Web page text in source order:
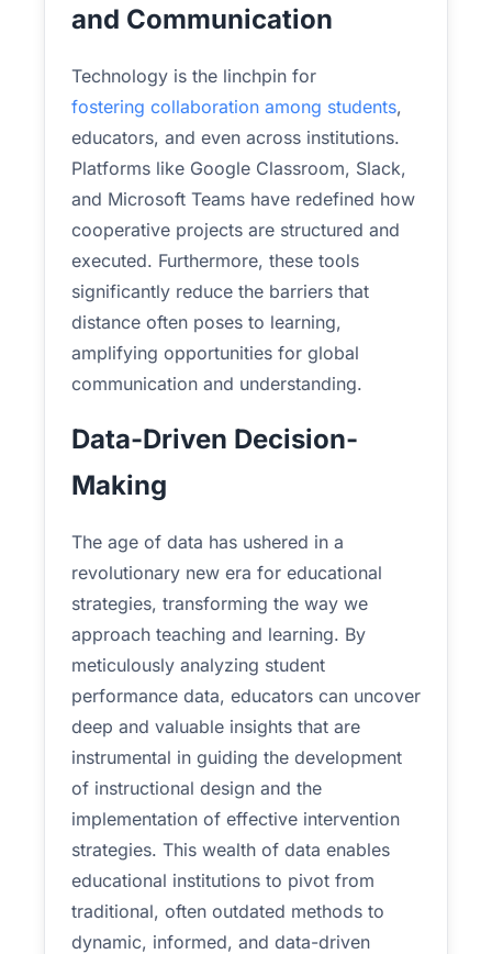
and Communication
Technology is the linchpin for
fostering collaboration among students,
educators, and even across institutions.
Platforms like Google Classroom, Slack,
and Microsoft Teams have redefined how
cooperative projects are structured and
executed. Furthermore, these tools
significantly reduce the barriers that
distance often poses to learning,
amplifying opportunities for global
communication and understanding.
Data-Driven Decision-
Making
The age of data has ushered in a
revolutionary new era for educational
strategies, transforming the way we
approach teaching and learning. By
meticulously analyzing student
performance data, educators can uncover
deep and valuable insights that are
instrumental in guiding the development
of instructional design and the
implementation of effective intervention
strategies. This wealth of data enables
educational institutions to pivot from
traditional, often outdated methods to
dynamic, informed, and data-driven